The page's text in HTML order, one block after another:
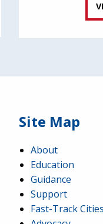
Site Map
About
Education
Guidance
Support
Fast-Track Cities